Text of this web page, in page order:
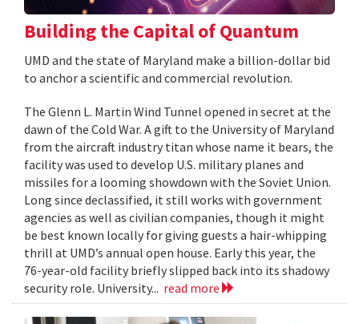
Building the Capital of Quantum
UMD and the state of Maryland make a billion-dollar bid
to anchor a scientific and commercial revolution.
The Glenn L. Martin Wind Tunnel opened in secret at the
dawn of the Cold War. A gift to the University of Maryland
from the aircraft industry titan whose name it bears, the
facility was used to develop U.S. military planes and
missiles for a looming showdown with the Soviet Union.
Long since declassified, it still works with government
agencies as well as civilian companies, though it might
be best known locally for giving guests a hair-whipping
thrill at UMD’s annual open house. Early this year, the
76-year-old facility briefly slipped back into its shadowy
security role. University... read more